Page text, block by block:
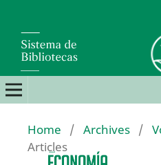
Home / Archives /
Articles